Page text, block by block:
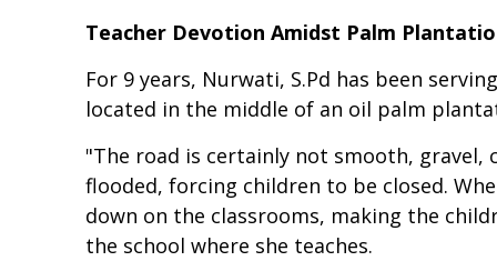
Teacher Devotion Amidst Palm
For 9 years, Nurwati, S.Pd has been
located in the middle of an oil palm
"The road is certainly not smooth,
flooded, forcing children to be closed.
down on the classrooms, making the
the school where she teaches.